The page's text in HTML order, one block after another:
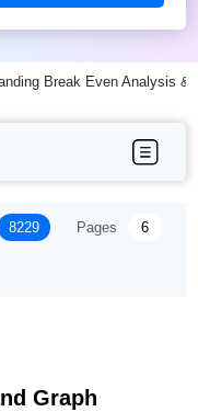
Break Even Analysis &
8229 Pages 6
Graph